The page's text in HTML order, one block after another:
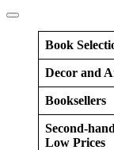
Book
Decor and
Booksellers
Second-
Low Prices